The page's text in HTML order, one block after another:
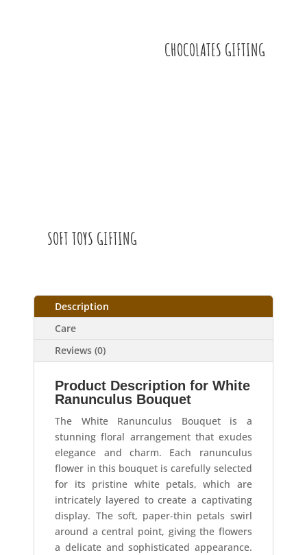
CHOCOLATES GIFTING
SOFT TOYS GIFTING
Description
Care
Reviews (0)
Product Description for White
Ranunculus Bouquet
The White Ranunculus Bouquet is a
stunning floral arrangement that exudes
elegance and charm. Each ranunculus
flower in this bouquet is carefully selected
for its pristine white petals, which are
intricately layered to create a captivating
display. The soft, paper-thin petals swirl
around a central point, giving the flowers
a delicate and sophisticated appearance.